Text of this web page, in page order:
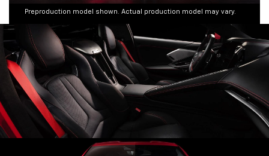
Preproduction model shown. Actual production model may vary.